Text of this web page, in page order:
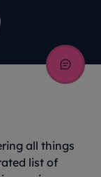
all things
list of